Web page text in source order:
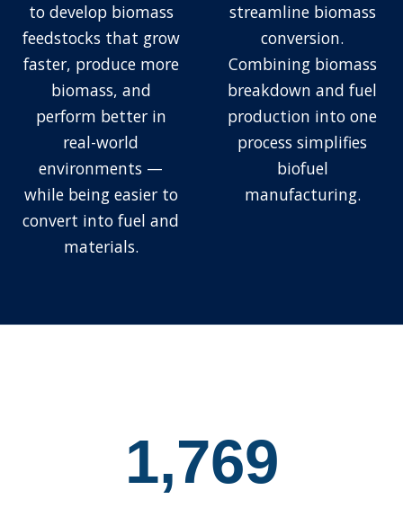
to develop biomass
feedstocks that grow
faster, produce more
biomass, and
perform better in
real-world
environments —
while being easier to
convert into fuel and
materials.
streamline biomass
conversion.
Combining biomass
breakdown and fuel
production into one
process simplifies
biofuel
manufacturing.
1,769